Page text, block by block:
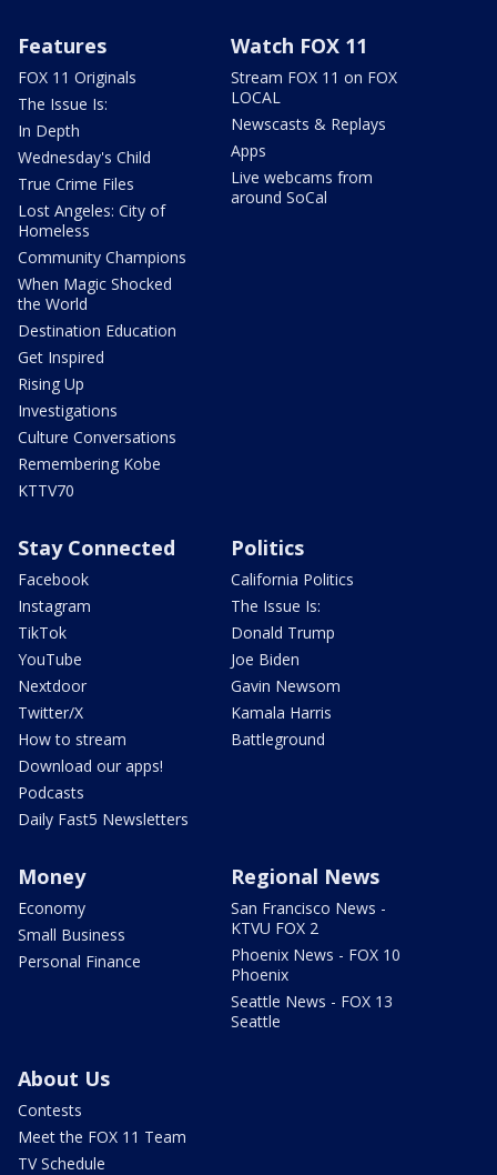
Features
FOX 11 Originals
The Issue Is:
In Depth
Wednesday's Child
True Crime Files
Lost Angeles: City of
Homeless
Community Champions
When Magic Shocked
the World
Destination Education
Get Inspired
Rising Up
Investigations
Culture Conversations
Remembering Kobe
KTTV70
Watch FOX 11
Stream FOX 11 on FOX
LOCAL
Newscasts & Replays
Apps
Live webcams from
around SoCal
Stay Connected
Facebook
Instagram
TikTok
YouTube
Nextdoor
Twitter/X
How to stream
Download our apps!
Podcasts
Daily Fast5 Newsletters
Politics
California Politics
The Issue Is:
Donald Trump
Joe Biden
Gavin Newsom
Kamala Harris
Battleground
Money
Economy
Small Business
Personal Finance
Regional News
San Francisco News -
KTVU FOX 2
Phoenix News - FOX 10
Phoenix
Seattle News - FOX 13
Seattle
About Us
Contests
Meet the FOX 11 Team
TV Schedule